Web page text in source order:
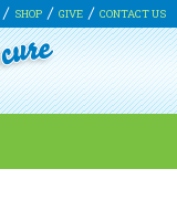
SHOP GIVE CONTACT US